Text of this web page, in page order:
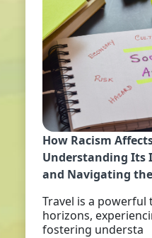
How Racism
Understanding Its
and Navigating
Travel is a
horizons,
fostering understa